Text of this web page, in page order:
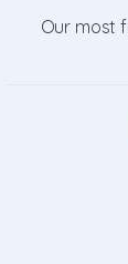
Our most